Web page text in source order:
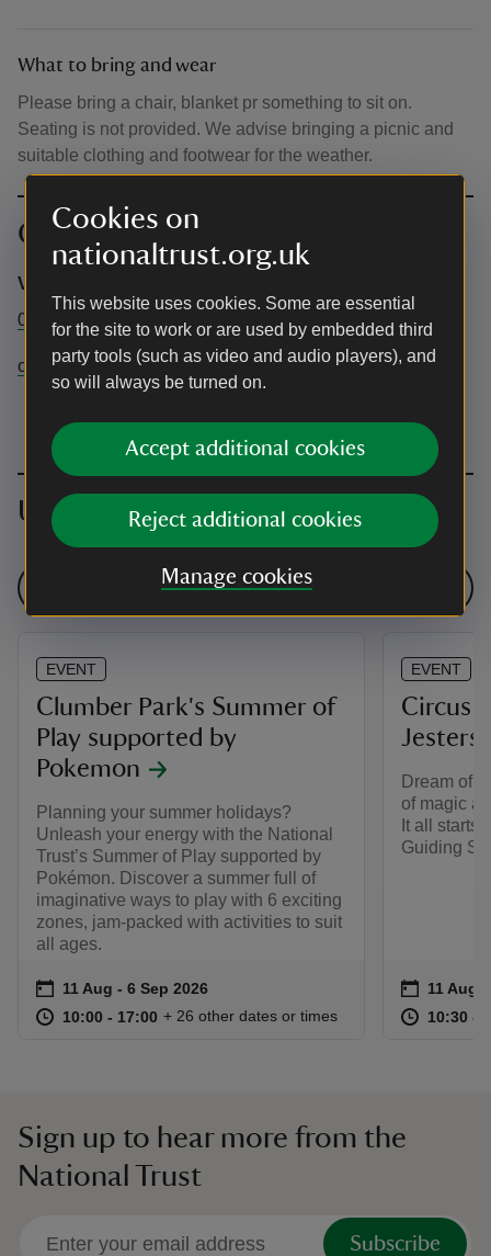
Cookies on
nationaltrust.org.uk
This website uses cookies. Some are essential
for the site to work or are used by embedded third
party tools (such as video and audio players), and
so will always be turned on.
Accept additional cookies
Reject additional cookies
Manage cookies
What to bring and wear
Please bring a chair, blanket pr something to sit on.
Seating is not provided. We advise bringing a picnic and
suitable clothing and footwear for the weather.
Contact info
Visitor Experience team
01909511015
clumbervisitorexperience@nationaltrust.org.uk
Upcoming events
See all events
EVENT
Clumber Park's Summer of
Play supported by
Pokemon
Planning your summer holidays?
Unleash your energy with the National
Trust’s Summer of Play supported by
Pokémon. Discover a summer full of
imaginative ways to play with 6 exciting
zones, jam-packed with activities to suit
all ages.
Event summary
on 11 Aug to 6 Sep 2026
11 Aug - 6 Sep 2026
at 10:00 to 17:00
10:00 - 17:00 10:00 to 17:00
10:00 - 17:00
+ 26 other dates or times
EVENT
Circus
Jesters
Dream of
of magic
It all starts
Guiding
Event
on 11 Aug
11 Aug
at 10:30 to
10:30 -
Sign up to hear more from the
National Trust
Subscribe